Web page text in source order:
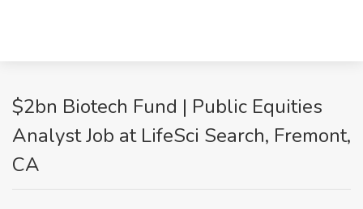
$2bn Biotech Fund | Public Equities
Analyst Job at LifeSci Search, Fremont,
CA